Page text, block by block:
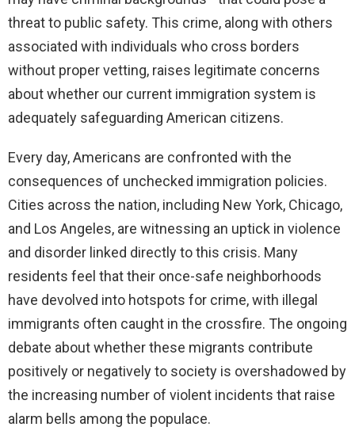
threat to public safety. This crime, along with others
associated with individuals who cross borders
without proper vetting, raises legitimate concerns
about whether our current immigration system is
adequately safeguarding American citizens.
Every day, Americans are confronted with the
consequences of unchecked immigration policies.
Cities across the nation, including New York, Chicago,
and Los Angeles, are witnessing an uptick in violence
and disorder linked directly to this crisis. Many
residents feel that their once-safe neighborhoods
have devolved into hotspots for crime, with illegal
immigrants often caught in the crossfire. The ongoing
debate about whether these migrants contribute
positively or negatively to society is overshadowed by
the increasing number of violent incidents that raise
alarm bells among the populace.